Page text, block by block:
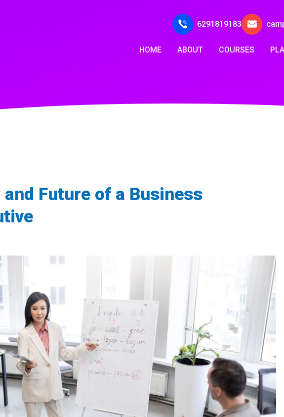
6291819183
HOME ABOUT COURSES
Future of a Business